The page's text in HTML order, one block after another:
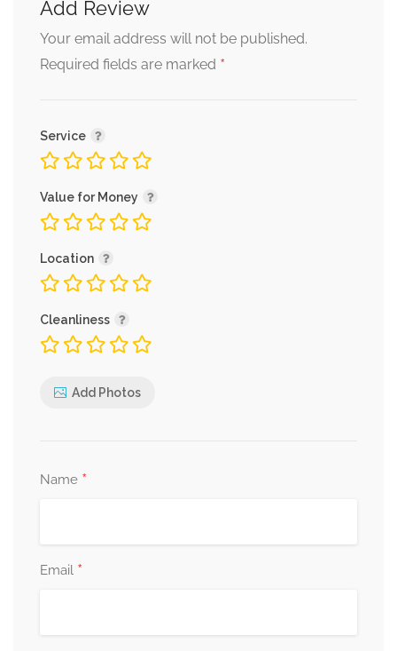
Add Review
Your email address will not be published.
Required fields are marked *
Service
Value for Money
Location
Cleanliness
Add Photos
Name *
Email *